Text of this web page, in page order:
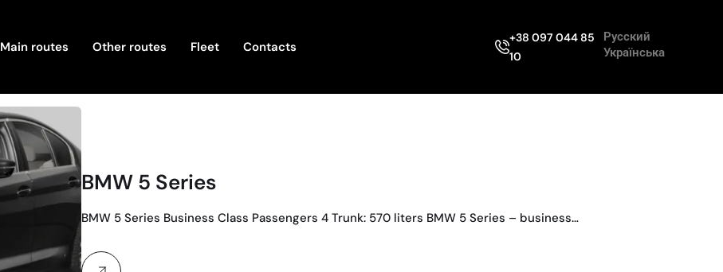
Main routes Other routes Fleet Contacts
+38 097 044 85
10
Русский
Українська
BMW 5 Series
BMW 5 Series Business Class Passengers 4 Trunk: 570 liters BMW 5 Series – business…